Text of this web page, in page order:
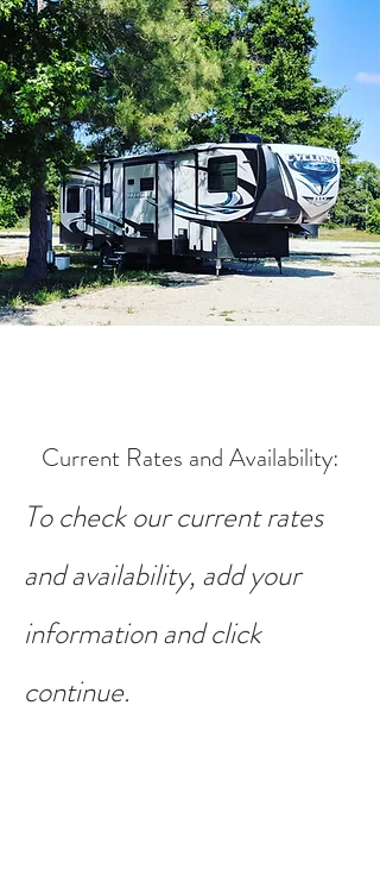
Current Rates and Availability:
To check our current rates
and availability, add your
information and click
continue.